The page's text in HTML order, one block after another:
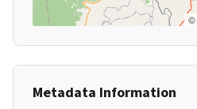
©
Metadata Information